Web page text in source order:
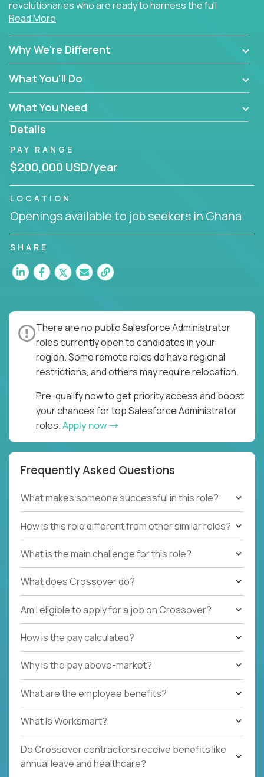
revolutionaries who are ready to harness the full
power of AI to transform how Salesforce solutions
are delivered.
Read More
Why We're Different
What You'll Do
What You Need
Details
PAY RANGE
$200,000 USD/year
LOCATION
Openings available to job seekers in Ghana
SHARE
There are no public Salesforce Administrator
roles currently open to candidates in your
region. Some remote roles do have regional
restrictions, and others may require relocation.
Pre-qualify now to get priority access and boost
your chances for top Salesforce Administrator
roles.Apply now
Frequently Asked Questions
What makes someone successful in this role?
How is this role different from other similar roles?
What is the main challenge for this role?
What does Crossover do?
Am I eligible to apply for a job on Crossover?
How is the pay calculated?
Why is the pay above-market?
What are the employee benefits?
What Is Worksmart?
Do Crossover contractors receive benefits like
annual leave and healthcare?